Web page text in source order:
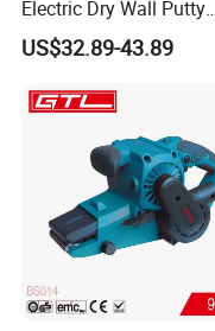
Electric Dry Wall Putty
Sander with Vacuum
US$32.89-43.89